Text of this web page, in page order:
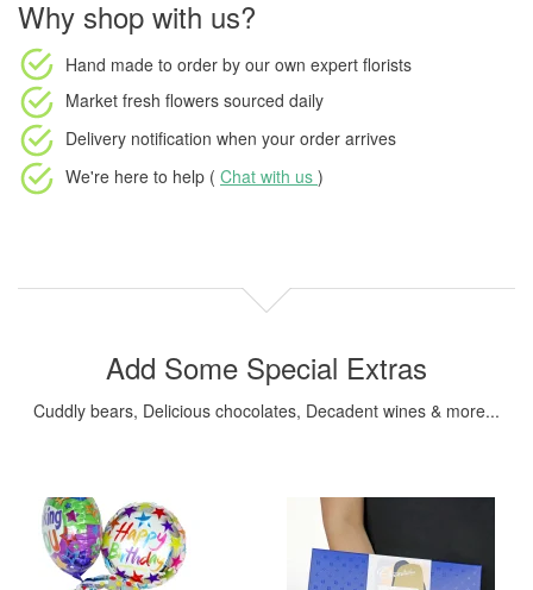
Why shop with us?
Hand made to order by our own expert florists
Market fresh flowers sourced daily
Delivery notification when your order arrives
We're here to help ( Chat with us )
Add Some Special Extras
Cuddly bears, Delicious chocolates, Decadent wines & more...